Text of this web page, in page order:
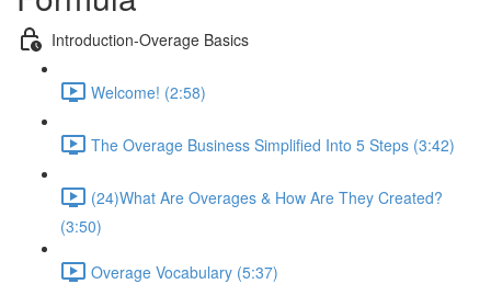
Introduction-Overage Basics
Welcome! (2:58)
The Overage Business Simplified Into 5 Steps (3:42)
(24)What Are Overages & How Are They Created?
(3:50)
Overage Vocabulary (5:37)